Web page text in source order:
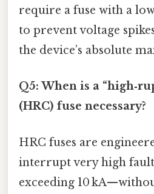
require a fuse with a low
to prevent voltage
the device’s absolute
Q5: When is a
(HRC) fuse necessary?
HRC fuses are
interrupt very high
exceeding 10